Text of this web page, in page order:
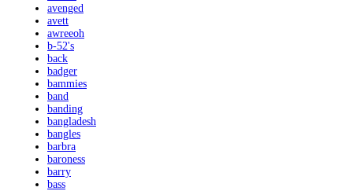
avenged
avett
awreeoh
b-52's
back
badger
bammies
band
banding
bangladesh
bangles
barbra
baroness
barry
bass